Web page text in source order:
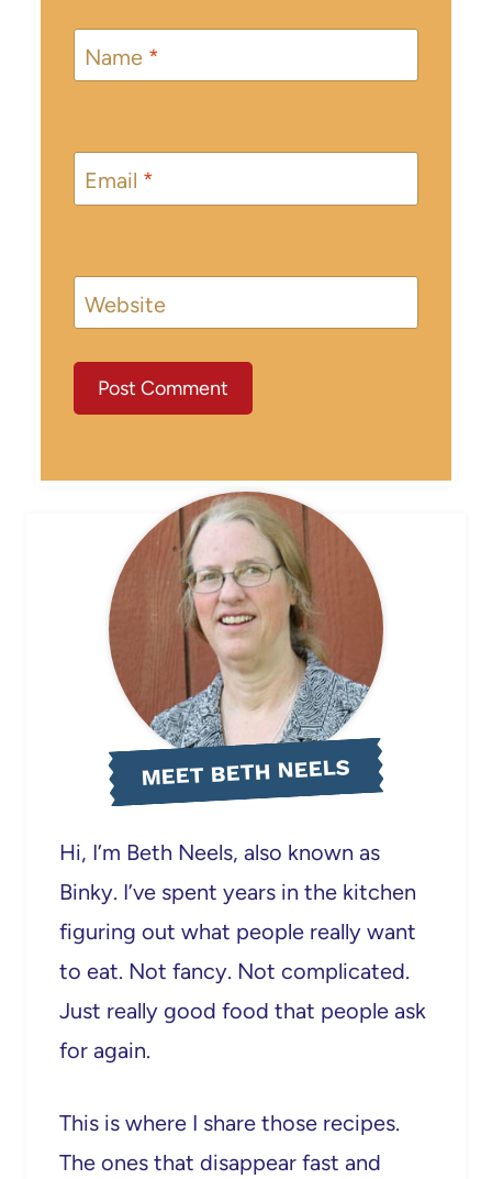
Name *
Email *
Website
MEET BETH NEELS
Hi, I’m Beth Neels, also known as
Binky. I’ve spent years in the kitchen
figuring out what people really want
to eat. Not fancy. Not complicated.
Just really good food that people ask
for again.
This is where I share those recipes.
The ones that disappear fast and